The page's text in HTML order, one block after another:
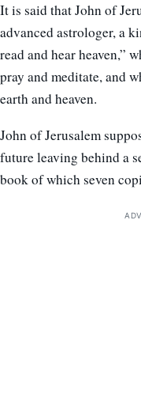
It is said that John of
advanced astrologer, a
read and hear heaven,”
pray and meditate, and
earth and heaven.
John of Jerusalem
future leaving behind a
book of which seven